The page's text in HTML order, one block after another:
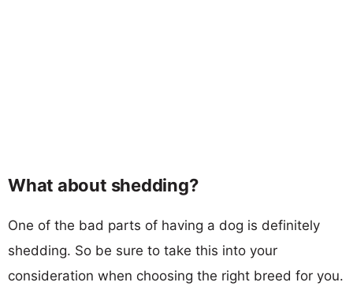
What about shedding?
One of the bad parts of having a dog is definitely
shedding. So be sure to take this into your
consideration when choosing the right breed for you.